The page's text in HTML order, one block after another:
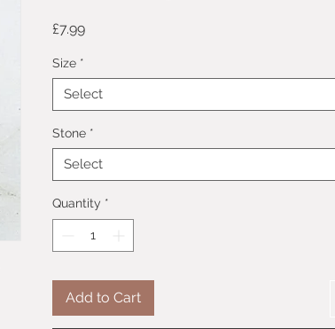
£7.99Price
Size *
Select
Stone *
Select
Quantity *
Add to Cart